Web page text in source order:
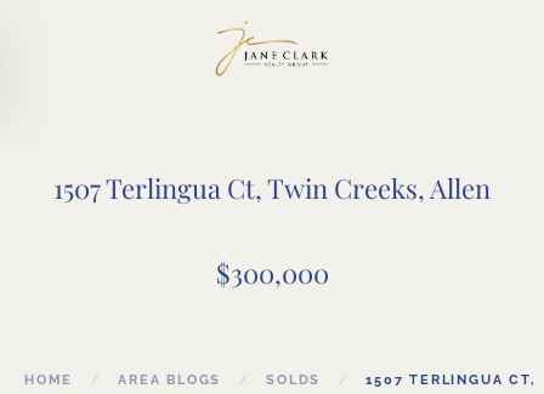
1507 Terlingua Ct, Twin Creeks, Allen
$300,000
HOME AREA BLOGS SOLDS
1507 TERLINGUA CT,